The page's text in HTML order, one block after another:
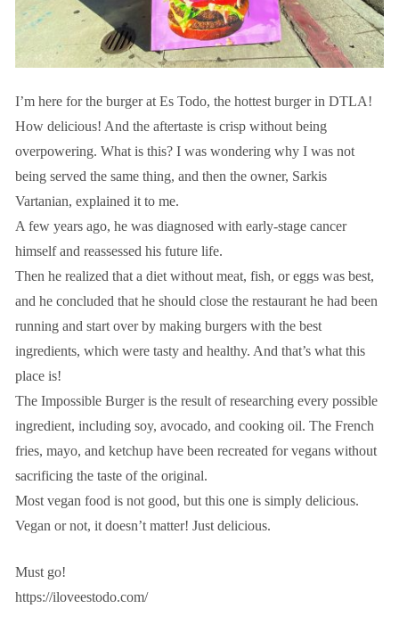
I’m here for the burger at Es Todo, the hottest burger in DTLA!
How delicious! And the aftertaste is crisp without being
overpowering. What is this? I was wondering why I was not
being served the same thing, and then the owner, Sarkis
Vartanian, explained it to me.
A few years ago, he was diagnosed with early-stage cancer
himself and reassessed his future life.
Then he realized that a diet without meat, fish, or eggs was best,
and he concluded that he should close the restaurant he had been
running and start over by making burgers with the best
ingredients, which were tasty and healthy. And that’s what this
place is!
The Impossible Burger is the result of researching every possible
ingredient, including soy, avocado, and cooking oil. The French
fries, mayo, and ketchup have been recreated for vegans without
sacrificing the taste of the original.
Most vegan food is not good, but this one is simply delicious.
Vegan or not, it doesn’t matter! Just delicious.
Must go!
https://iloveestodo.com/